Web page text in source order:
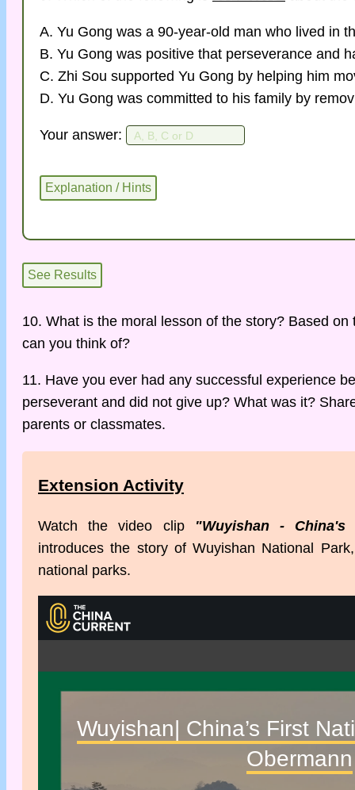
A. Yu Gong was a 90-year-old man who lived in
B. Yu Gong was positive that perseverance and
C. Zhi Sou supported Yu Gong by helping him
D. Yu Gong was committed to his family by
Your answer:
10. What is the moral lesson of the story? Based
can you think of?
11. Have you ever had any successful experience
perseverant and did not give up? What was it?
parents or classmates.
Extension Activity
Watch the video clip
"Wuyishan -
introduces the story of Wuyishan National
national parks.